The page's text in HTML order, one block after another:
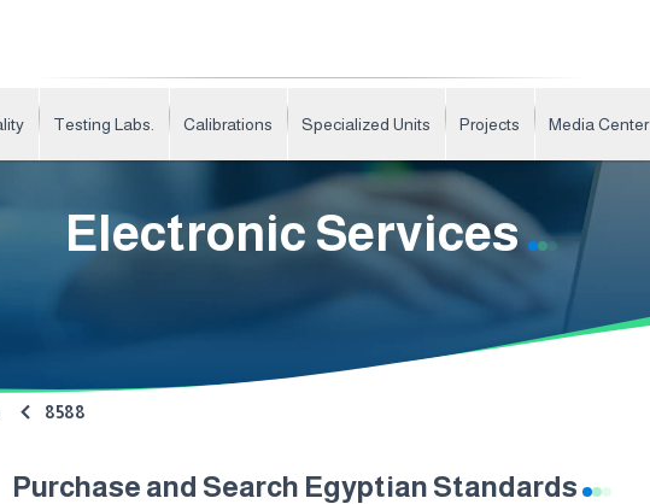
Testing Labs. Calibrations Specialized Units Projects Media Center
Electronic Services
8588
Purchase and Search Egyptian Standards